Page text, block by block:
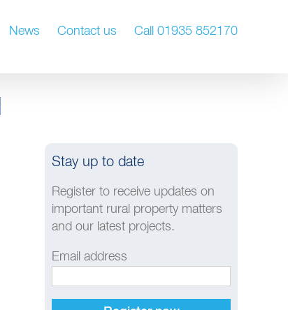
News Contact us Call 01935 852170
Stay up to date
Register to receive updates on
important rural property matters
and our latest projects.
Email address